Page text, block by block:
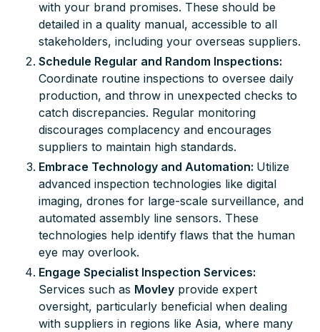
with your brand promises. These should be
detailed in a quality manual, accessible to all
stakeholders, including your overseas suppliers.
Schedule Regular and Random Inspections:
Coordinate routine inspections to oversee daily
production, and throw in unexpected checks to
catch discrepancies. Regular monitoring
discourages complacency and encourages
suppliers to maintain high standards.
Embrace Technology and Automation: Utilize
advanced inspection technologies like digital
imaging, drones for large-scale surveillance, and
automated assembly line sensors. These
technologies help identify flaws that the human
eye may overlook.
Engage Specialist Inspection Services:
Services such as Movley provide expert
oversight, particularly beneficial when dealing
with suppliers in regions like Asia, where many